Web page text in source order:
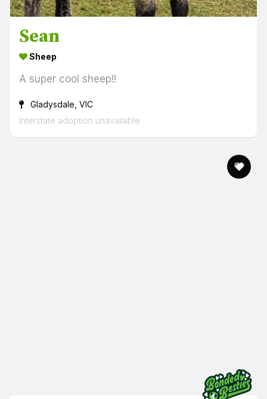
Sean
Sheep
A super cool sheep!!
Gladysdale, VIC
Interstate adoption unavailable